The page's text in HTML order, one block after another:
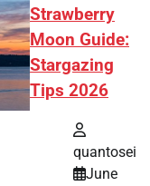
Strawberry
Moon Guide:
Stargazing
Tips 2026
quantosei
June